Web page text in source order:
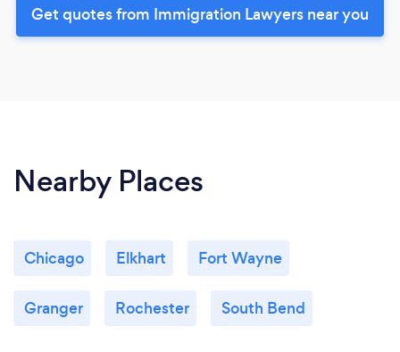
Get quotes from Immigration Lawyers near you
Nearby Places
Chicago Elkhart Fort Wayne
Granger Rochester South Bend